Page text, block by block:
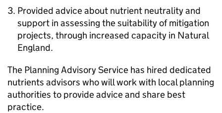
Provided advice about nutrient neutrality and
support in assessing the suitability of mitigation
projects, through increased capacity in Natural
England.
The Planning Advisory Service has hired dedicated
nutrients advisors who will work with local planning
authorities to provide advice and share best
practice.